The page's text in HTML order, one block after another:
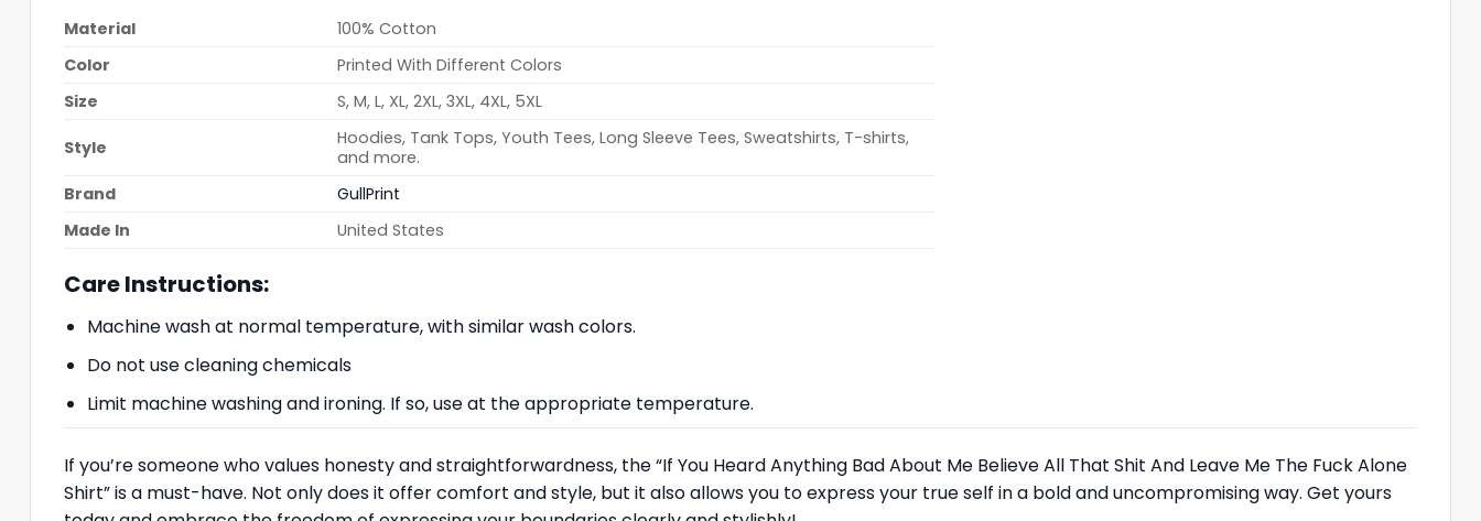
Material
100% Cotton
Color
Printed With Different Colors
Size
S, M, L, XL, 2XL, 3XL, 4XL, 5XL
Style
Hoodies, Tank Tops, Youth Tees, Long Sleeve Tees, Sweatshirts, T-shirts,
and more.
Brand
GullPrint
Made In
United States
Care Instructions:
Machine wash at normal temperature, with similar wash colors.
Do not use cleaning chemicals
Limit machine washing and ironing. If so, use at the appropriate temperature.
If you’re someone who values honesty and straightforwardness, the “If You Heard Anything Bad About Me Believe All That Shit And Leave Me The Fuck Alone
Shirt” is a must-have. Not only does it offer comfort and style, but it also allows you to express your true self in a bold and uncompromising way. Get yours